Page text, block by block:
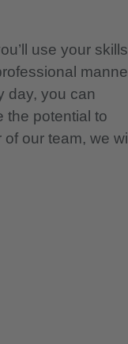
use your skills
day, you can
the potential to
our team, we